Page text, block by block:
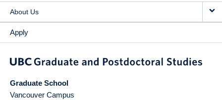
About Us
Apply
Graduate School
Vancouver Campus